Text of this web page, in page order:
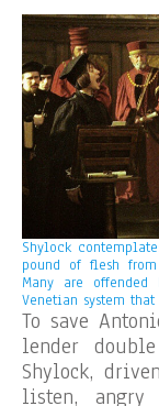
Shylock
pound of flesh
Many are
Venetian system
To save
lender
Shylock,
listen,